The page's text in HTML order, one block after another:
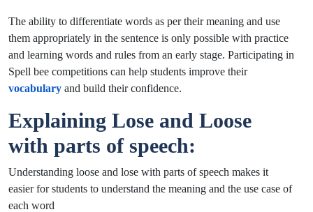
The ability to differentiate words as per their meaning and use
them appropriately in the sentence is only possible with practice
and learning words and rules from an early stage. Participating in
Spell bee competitions can help students improve their
vocabulary and build their confidence.
Explaining Lose and Loose
with parts of speech:
Understanding loose and lose with parts of speech makes it
easier for students to understand the meaning and the use case of
each word